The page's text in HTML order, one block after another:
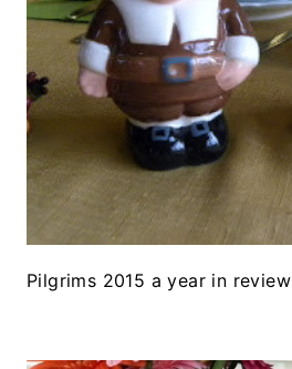
Pilgrims 2015 a year in review